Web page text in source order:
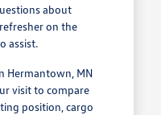
about
on the
assist.
Hermantown, MN
visit to compare
position, cargo